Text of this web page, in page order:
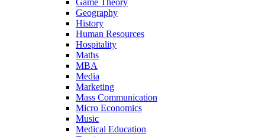
Game Theory
Geography
History
Human Resources
Hospitality
Maths
MBA
Media
Marketing
Mass Communication
Micro Economics
Music
Medical Education